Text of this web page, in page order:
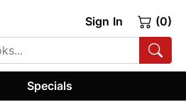
Sign In (0)
Specials